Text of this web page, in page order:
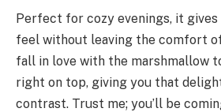
Perfect for cozy evenings, it
feel without leaving the comfort of
fall in love with the marshmallow
right on top, giving you that
contrast. Trust me; you’ll be